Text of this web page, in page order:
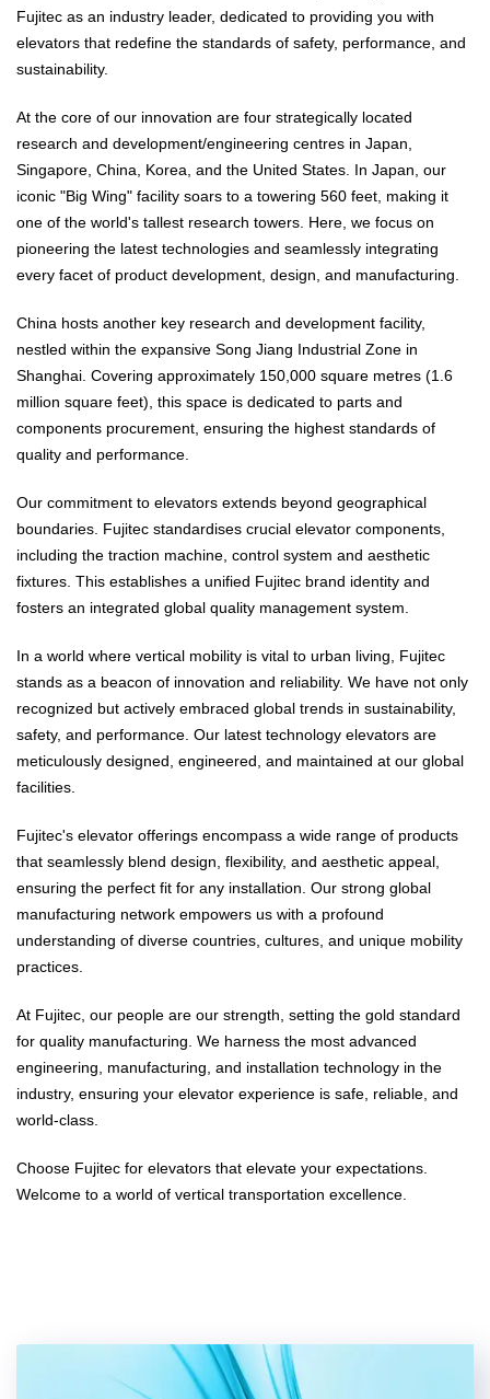
Fujitec as an industry leader, dedicated to providing you with
elevators that redefine the standards of safety, performance, and
sustainability.
At the core of our innovation are four strategically located
research and development/engineering centres in Japan,
Singapore, China, Korea, and the United States. In Japan, our
iconic "Big Wing" facility soars to a towering 560 feet, making it
one of the world's tallest research towers. Here, we focus on
pioneering the latest technologies and seamlessly integrating
every facet of product development, design, and manufacturing.
China hosts another key research and development facility,
nestled within the expansive Song Jiang Industrial Zone in
Shanghai. Covering approximately 150,000 square metres (1.6
million square feet), this space is dedicated to parts and
components procurement, ensuring the highest standards of
quality and performance.
Our commitment to elevators extends beyond geographical
boundaries. Fujitec standardises crucial elevator components,
including the traction machine, control system and aesthetic
fixtures. This establishes a unified Fujitec brand identity and
fosters an integrated global quality management system.
In a world where vertical mobility is vital to urban living, Fujitec
stands as a beacon of innovation and reliability. We have not only
recognized but actively embraced global trends in sustainability,
safety, and performance. Our latest technology elevators are
meticulously designed, engineered, and maintained at our global
facilities.
Fujitec's elevator offerings encompass a wide range of products
that seamlessly blend design, flexibility, and aesthetic appeal,
ensuring the perfect fit for any installation. Our strong global
manufacturing network empowers us with a profound
understanding of diverse countries, cultures, and unique mobility
practices.
At Fujitec, our people are our strength, setting the gold standard
for quality manufacturing. We harness the most advanced
engineering, manufacturing, and installation technology in the
industry, ensuring your elevator experience is safe, reliable, and
world-class.
Choose Fujitec for elevators that elevate your expectations.
Welcome to a world of vertical transportation excellence.